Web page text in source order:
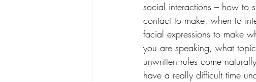
social interactions – how to
contact to make, when to
facial expressions to make
you are speaking, what
unwritten rules come
have a really difficult time